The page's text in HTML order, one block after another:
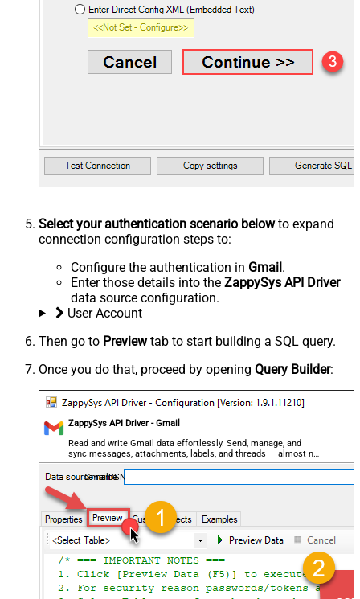
Select your authentication scenario belowto expand
connection configuration steps to:
Configure the authentication in Gmail.
Enter those details into the ZappySys API Driver
data source configuration.
User Account
Then go to Previewtab to start building a SQL query.
Once you do that, proceed by opening Query Builder:
ZappySys API Driver - Gmail
Read and write Gmail data effortlessly. Send, manage, and
sync messages, attachments, labels, and threads — almost no
coding required.
GmailDSN